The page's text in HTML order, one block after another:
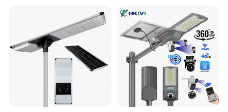
Municipal Road Lighting
Large Order Support